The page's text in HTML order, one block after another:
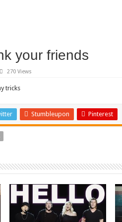
your friends
270 Views
tricks
Stumbleupon Pinterest